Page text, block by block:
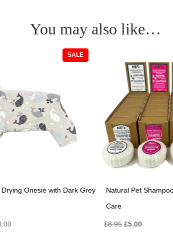
You may also like…
SALEPRODUCT
ON
Onesie with Dark Grey
Price
Natural Pet
Care
£8.95 Original
£5.00Current